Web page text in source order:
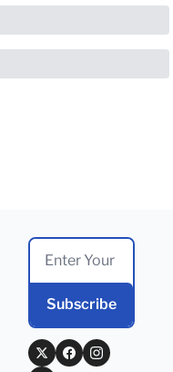
Subscribe